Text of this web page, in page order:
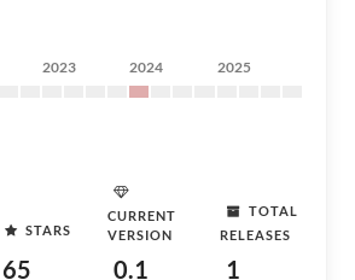
2023 2024 2025
STARS
65
CURRENT
VERSION
0.1
TOTAL
RELEASES
1